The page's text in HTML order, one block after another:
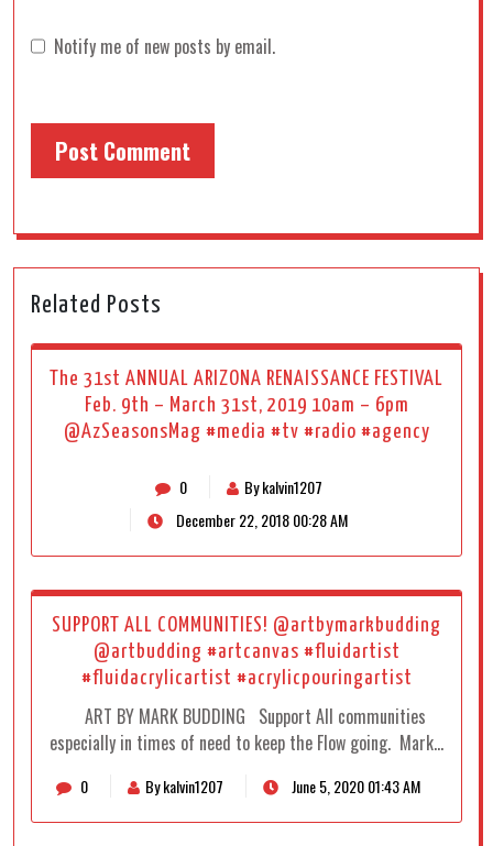
Notify me of new posts by email.
Related Posts
The 31st ANNUAL ARIZONA RENAISSANCE FESTIVAL
Feb. 9th – March 31st, 2019 10am – 6pm
@AzSeasonsMag #media #tv #radio #agency
0
By kalvin1207
December 22, 2018 00:28 AM
SUPPORT ALL COMMUNITIES! @artbymarkbudding
@artbudding #artcanvas #fluidartist
#fluidacrylicartist #acrylicpouringartist
ART BY MARK BUDDING Support All communities
especially in times of need to keep the Flow going. Mark…
0 By kalvin1207 June 5, 2020 01:43 AM